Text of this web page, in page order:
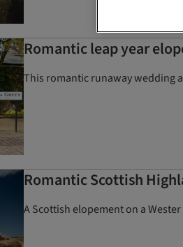
Romantic leap year
This romantic runaway wedding
Romantic Scottish
A Scottish elopement on a